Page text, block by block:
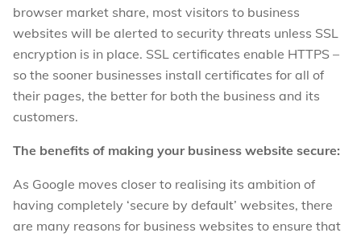
browser market share, most visitors to business
websites will be alerted to security threats unless SSL
encryption is in place. SSL certificates enable HTTPS –
so the sooner businesses install certificates for all of
their pages, the better for both the business and its
customers.
The benefits of making your business website secure:
As Google moves closer to realising its ambition of
having completely ‘secure by default’ websites, there
are many reasons for business websites to ensure that